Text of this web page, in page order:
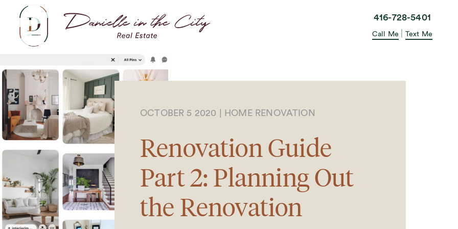
416-728-5401
Call Me Text Me
OCTOBER 5 2020 HOME RENOVATION
Renovation Guide
Part 2: Planning Out
the Renovation